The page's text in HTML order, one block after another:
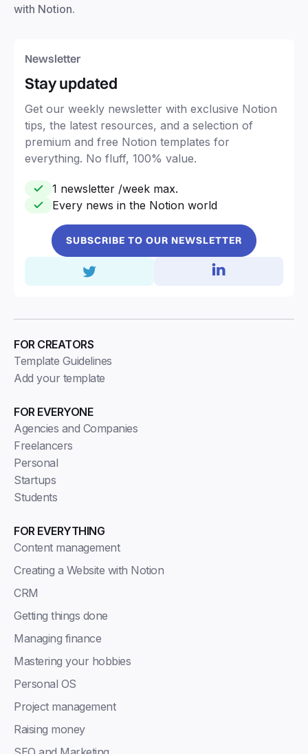
with Notion.
Newsletter
Stay updated
Get our weekly newsletter with exclusive Notion
tips, the latest resources, and a selection of
premium and free Notion templates for
everything. No fluff, 100% value.
1 newsletter /week max.
Every news in the Notion world
SUBSCRIBE TO OUR NEWSLETTER
FOR EVERYONE
Agencies and Companies
Freelancers
Personal
Startups
Students
FOR EVERYTHING
Content management
Creating a Website with Notion
CRM
Getting things done
Managing finance
Mastering your hobbies
Personal OS
Project management
Raising money
FOR CREATORS
Template Guidelines
Add your template